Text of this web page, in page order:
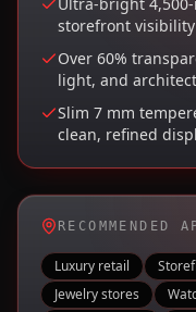
storefront visibility
Over 60%
light, and
Slim 7 mm
clean, refined
RECOMMENDED
Luxury retail
Jewelry stores